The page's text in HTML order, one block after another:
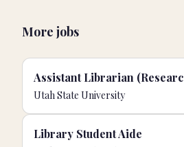
More jobs
Utah State University
Library Student Aide